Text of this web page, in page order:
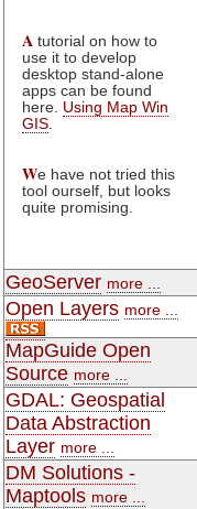
A tutorial on how to
use it to develop
desktop stand-alone
apps can be found
here. Using Map Win
GIS
We have not tried this
tool ourself, but looks
quite promising.
GeoServer more ...
Open Layers more ...
MapGuide Open
Source more ...
GDAL: Geospatial
Data Abstraction
Layer more ...
DM Solutions -
Maptools more ...